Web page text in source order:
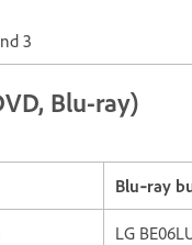
3
Blu-ray)
Blu‐ray
LG